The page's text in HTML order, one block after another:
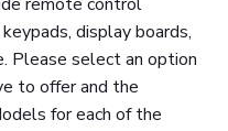
remote control
display boards,
Please select an option
to offer and the
for each of the